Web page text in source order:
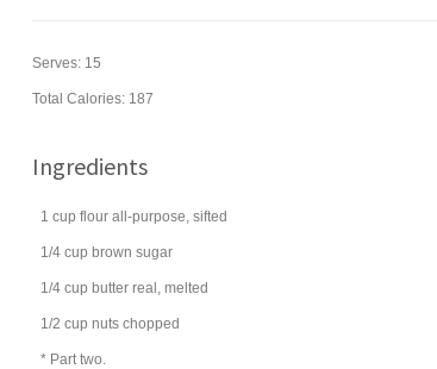
Serves: 15
Total Calories: 187
Ingredients
1 cup flour all-purpose, sifted
1/4 cup brown sugar
1/4 cup butter real, melted
1/2 cup nuts chopped
* Part two.